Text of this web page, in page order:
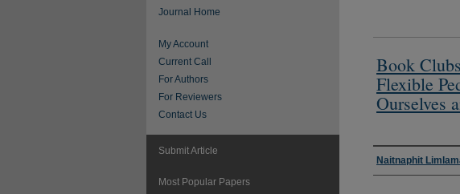
Book
Flexible
Ourselves
Authors
Naitnaphit
Journal Home
My Account
Current Call
For Authors
For Reviewers
Contact Us
Submit Article
Most Popular Papers